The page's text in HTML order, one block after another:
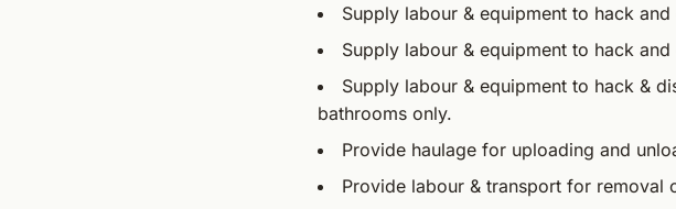
Supply labour & equipment to hack
Supply labour & equipment to hack
Supply labour & equipment to hack &
bathrooms only.
Provide haulage for uploading and
Provide labour & transport for removal